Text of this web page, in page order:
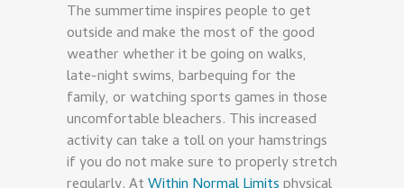
The summertime inspires people to get
outside and make the most of the good
weather whether it be going on walks,
late-night swims, barbequing for the
family, or watching sports games in those
uncomfortable bleachers. This increased
activity can take a toll on your hamstrings
if you do not make sure to properly stretch